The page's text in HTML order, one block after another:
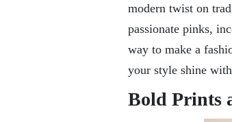
modern twist on
passionate pinks,
way to make a
your style shine
Bold Prints